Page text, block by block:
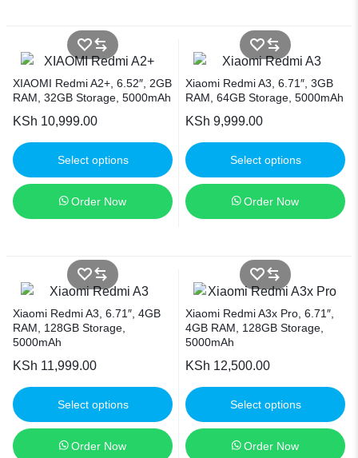
XIAOMI Redmi A2+, 6.52″, 2GB
RAM, 32GB Storage, 5000mAh
KSh 10,999.00
Select options
Order Now
Xiaomi Redmi A3, 6.71″, 3GB
RAM, 64GB Storage, 5000mAh
KSh 9,999.00
Select options
Order Now
Xiaomi Redmi A3, 6.71″, 4GB
RAM, 128GB Storage,
5000mAh
KSh 11,999.00
Select options
Order Now
Xiaomi Redmi A3x Pro, 6.71″,
4GB RAM, 128GB Storage,
5000mAh
KSh 12,500.00
Select options
Order Now